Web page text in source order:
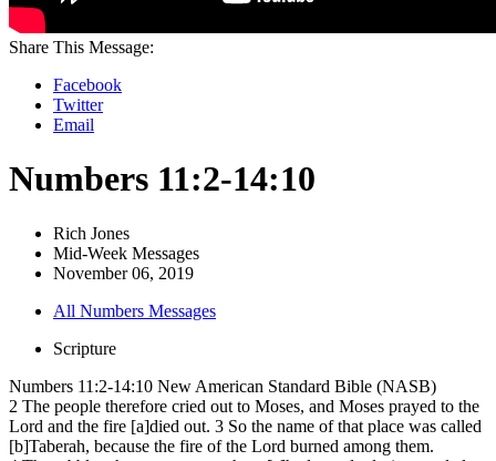
Share This Message:
Facebook
Twitter
Email
Numbers 11:2-14:10
Rich Jones
Mid-Week Messages
November 06, 2019
All Numbers Messages
Scripture
Numbers 11:2-14:10 New American Standard Bible (NASB)
2 The people therefore cried out to Moses, and Moses prayed to the
Lord and the fire [a]died out. 3 So the name of that place was called
[b]Taberah, because the fire of the Lord burned among them.